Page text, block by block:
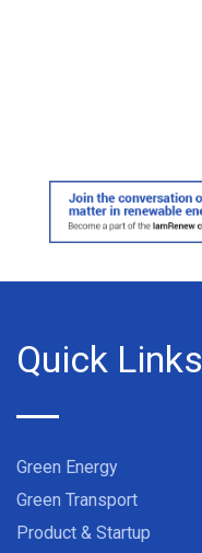
Quick Links
Green Energy
Green Transport
Product & Startup